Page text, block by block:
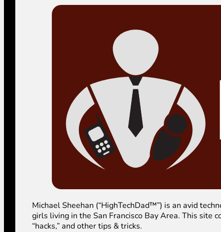
Michael Sheehan (“HighTechDad™”) is an avid
girls living in the San Francisco Bay Area. This site
“hacks,” and other tips & tricks.